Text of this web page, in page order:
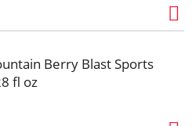
Berry Blast Sports
fl oz